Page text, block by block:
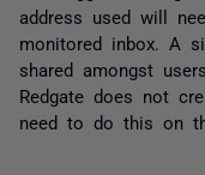
address used will
monitored inbox. A
shared amongst
Redgate does not
need to do this on